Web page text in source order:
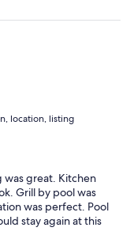
location, listing
great. Kitchen
Grill by pool was
was perfect. Pool
stay again at this